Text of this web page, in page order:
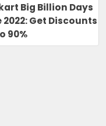
Big Billion Days
2022: Get Discounts
90%